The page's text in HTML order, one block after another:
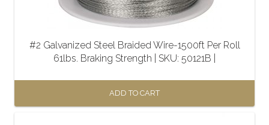
#2 Galvanized Steel Braided Wire-1500ft Per Roll
61lbs. Braking Strength | SKU: 50121B |
ADD TO CART